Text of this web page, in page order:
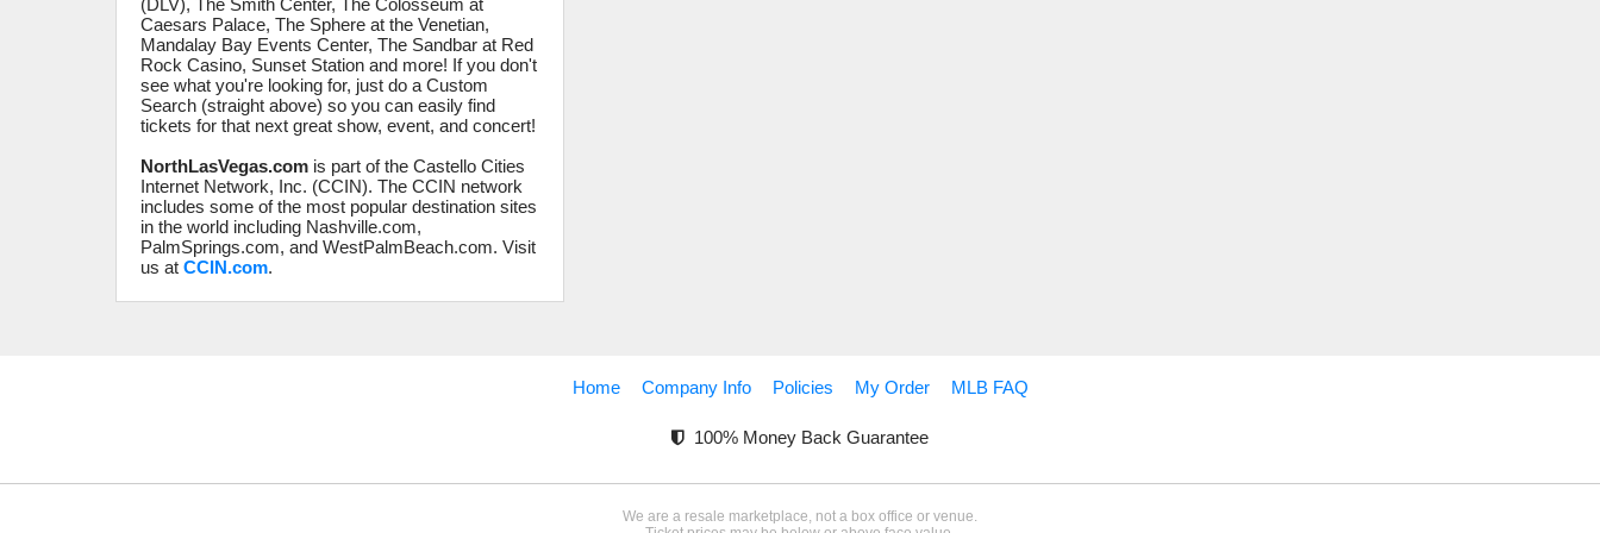
(DLV), The Smith Center, The Colosseum at
Caesars Palace, The Sphere at the Venetian,
Mandalay Bay Events Center, The Sandbar at Red
Rock Casino, Sunset Station and more! If you don't
see what you're looking for, just do a Custom
Search (straight above) so you can easily find
tickets for that next great show, event, and concert!
NorthLasVegas.com is part of the Castello Cities
Internet Network, Inc. (CCIN). The CCIN network
includes some of the most popular destination sites
in the world including Nashville.com,
PalmSprings.com, and WestPalmBeach.com. Visit
us atCCIN.com.
Home Company Info Policies My Order MLB FAQ
100% Money Back Guarantee
We are a resale marketplace, not a box office or venue.